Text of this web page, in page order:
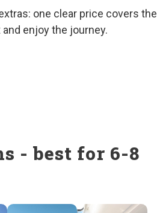
one clear price covers the
enjoy the journey.
- best for 6-8